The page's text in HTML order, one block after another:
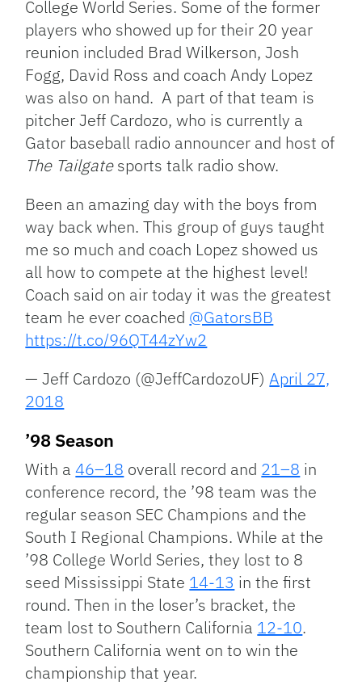
College World Series. Some of the former
players who showed up for their 20 year
reunion included Brad Wilkerson, Josh
Fogg, David Ross and coach Andy Lopez
was also on hand. A part of that team is
pitcher Jeff Cardozo, who is currently a
Gator baseball radio announcer and host of
The Tailgatesports talk radio show.
Been an amazing day with the boys from
way back when. This group of guys taught
me so much and coach Lopez showed us
all how to compete at the highest level!
Coach said on air today it was the greatest
team he ever coached @GatorsBB
https://t.co/96QT44zYw2
— Jeff Cardozo (@JeffCardozoUF)April 27,
2018
’98 Season
With a46–18 overall record and 21–8 in
conference record, the ’98 team was the
regular season SEC Champions and the
South I Regional Champions. While at the
’98 College World Series, they lost to 8
seed Mississippi State 14-13 in the first
round. Then in the loser’s bracket, the
team lost to Southern California 12-10.
Southern California went on to win the
championship that year.